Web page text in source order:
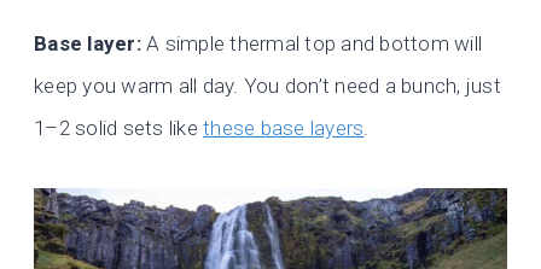
Base layer:A simple thermal top and bottom will
keep you warm all day. You don’t need a bunch, just
1–2 solid sets likethese base layers.